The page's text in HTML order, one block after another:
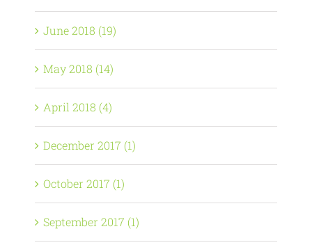
June 2018 (19)
May 2018 (14)
April 2018 (4)
December 2017 (1)
October 2017 (1)
September 2017 (1)